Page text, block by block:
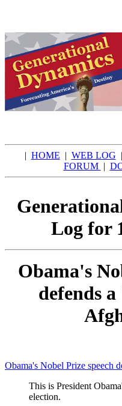
| HOME | WEB LOG |
FORUM |
Log for
Obama's
defends
Obama's Nobel Prize speech
This is President
election.